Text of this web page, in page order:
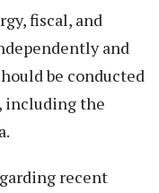
fiscal, and
and
be conducted
including the
recent